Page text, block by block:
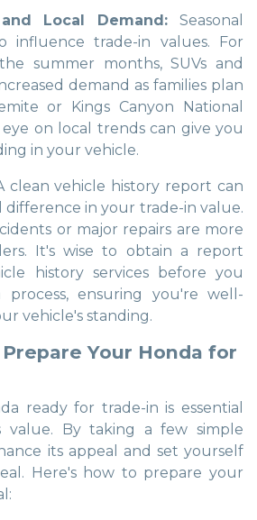
Local Demand: Seasonal
influence trade-in values. For
summer months, SUVs and
demand as families plan
or Kings Canyon National
eye on local trends can give you
in your vehicle.
clean vehicle history report can
difference in your trade-in value.
or major repairs are more
It's wise to obtain a report
history services before you
ensuring you're well-
vehicle's standing.
Prepare Your Honda for
ready for trade-in is essential
value. By taking a few simple
its appeal and set yourself
Here's how to prepare your